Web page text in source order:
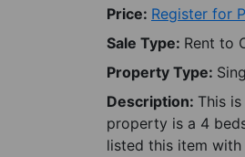
Price: Register for
Sale Type: Rent to
Property Type:
Description: This
property is a 4
listed this item with